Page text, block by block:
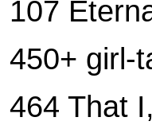
107
450+ girl-
464 That